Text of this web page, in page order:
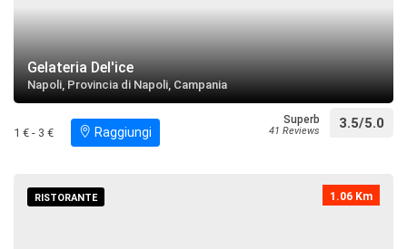
Villa d'Elboeuf
restaurant directions
Palazzo Mascabruno
restaurant Search near
Porto del Granatello
Gelateria Del'ice
Napoli, Provincia di Napoli, Campania
1 € - 3 € Raggiungi
Superb
41 Reviews 3.5/5.0
1.06 Km
RISTORANTE